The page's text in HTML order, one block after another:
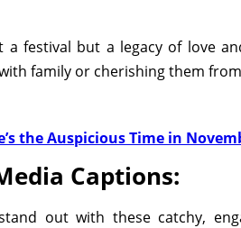
a festival but a legacy of love
family or cherishing them
the Auspicious Time in
Captions:
out with these catchy,